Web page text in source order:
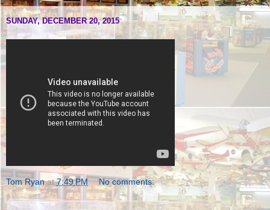
SUNDAY, DECEMBER 20, 2015
Tom Ryan at7:49 PM No comments: